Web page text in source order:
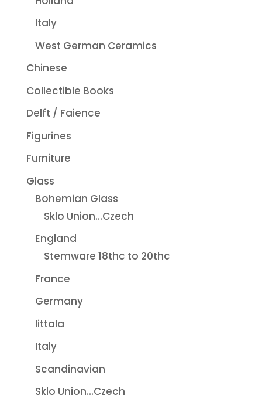
Italy
West German Ceramics
Chinese
Collectible Books
Delft / Faience
Figurines
Furniture
Glass
Bohemian Glass
Sklo Union...Czech
England
Stemware 18thc to 20thc
France
Germany
Iittala
Italy
Scandinavian
Sklo Union...Czech